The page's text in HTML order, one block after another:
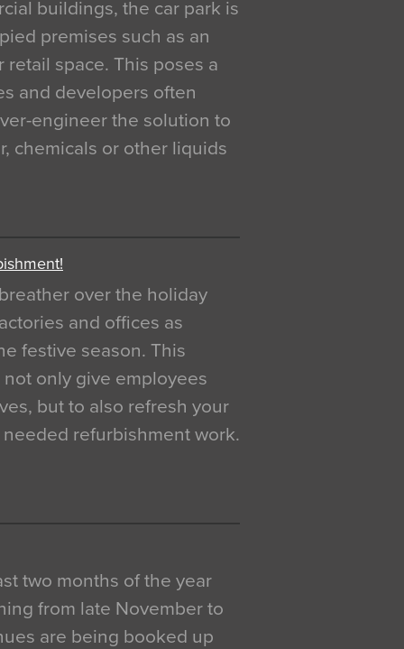
buildings, the car park is
premises such as an
space. This poses a
and developers often
engineer the solution to
chemicals or other liquids
over the holiday
and offices as
festive season. This
only give employees
but to also refresh your
refurbishment work.
two months of the year
from late November to
are being booked up